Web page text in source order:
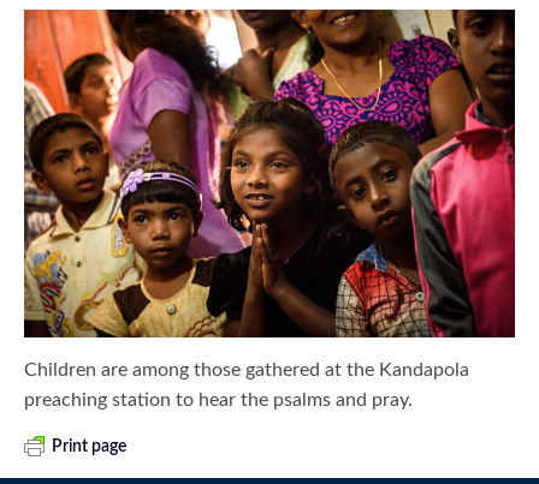
Children are among those gathered at the Kandapola
preaching station to hear the psalms and pray.
Print page